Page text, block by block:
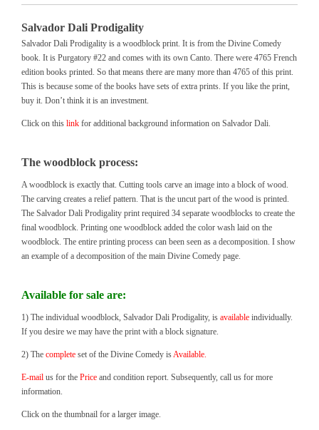
Salvador Dali Prodigality
Salvador Dali Prodigality is a woodblock print. It is from the Divine Comedy
book. It is Purgatory #22 and comes with its own Canto. There were 4765 French
edition books printed. So that means there are many more than 4765 of this print.
This is because some of the books have sets of extra prints. If you like the print,
buy it. Don’t think it is an investment.
Click on this link for additional background information on Salvador Dali.
The woodblock process:
A woodblock is exactly that. Cutting tools carve an image into a block of wood.
The carving creates a relief pattern. That is the uncut part of the wood is printed.
The Salvador Dali Prodigality print required 34 separate woodblocks to create the
final woodblock. Printing one woodblock added the color wash laid on the
woodblock. The entire printing process can been seen as a decomposition. I show
an example of a decomposition of the main Divine Comedy page.
Available for sale are:
1) The individual woodblock, Salvador Dali Prodigality, is available individually.
If you desire we may have the print with a block signature.
2) The complete set of the Divine Comedy isAvailable.
E-mail us for the Price and condition report. Subsequently, call us for more
information.
Click on the thumbnail for a larger image.